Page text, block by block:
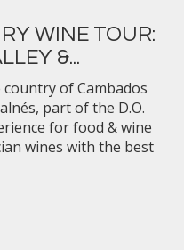
WINE TOUR:
&...
of Cambados
part of the D.O.
for food & wine
wines with the best